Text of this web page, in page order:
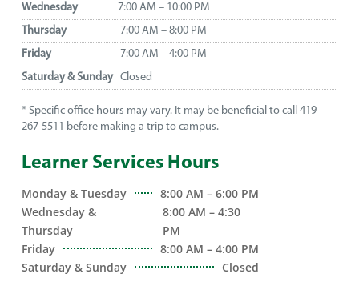
Wednesday
7:00 AM – 10:00 PM
Thursday
7:00 AM – 8:00 PM
Friday
7:00 AM – 4:00 PM
Saturday & Sunday
Closed
* Specific office hours may vary. It may be beneficial to call 419-
267-5511 before making a trip to campus.
Learner Services Hours
Monday & Tuesday
8:00 AM – 6:00 PM
Wednesday &
Thursday
8:00 AM – 4:30
PM
Friday
8:00 AM – 4:00 PM
Saturday & Sunday
Closed